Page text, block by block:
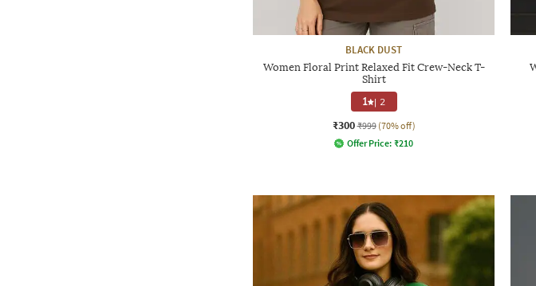
BLACK DUST
Women Floral Print Relaxed Fit Crew-Neck T-
Shirt
1 | 2
₹300 ₹999 (70% off)
Offer Price: ₹210